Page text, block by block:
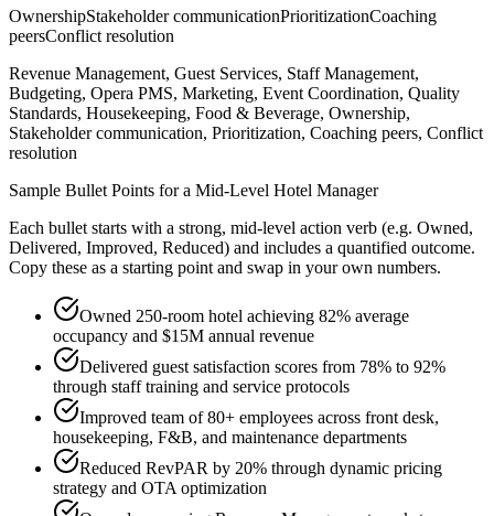
OwnershipStakeholder communicationPrioritizationCoaching
peersConflict resolution
Revenue Management, Guest Services, Staff Management,
Budgeting, Opera PMS, Marketing, Event Coordination, Quality
Standards, Housekeeping, Food & Beverage, Ownership,
Stakeholder communication, Prioritization, Coaching peers, Conflict
resolution
Sample Bullet Points for a Mid-Level Hotel Manager
Each bullet starts with a strong, mid-level action verb (e.g. Owned,
Delivered, Improved, Reduced) and includes a quantified outcome.
Copy these as a starting point and swap in your own numbers.
Owned 250-room hotel achieving 82% average
occupancy and $15M annual revenue
Delivered guest satisfaction scores from 78% to 92%
through staff training and service protocols
Improved team of 80+ employees across front desk,
housekeeping, F&B, and maintenance departments
Reduced RevPAR by 20% through dynamic pricing
strategy and OTA optimization